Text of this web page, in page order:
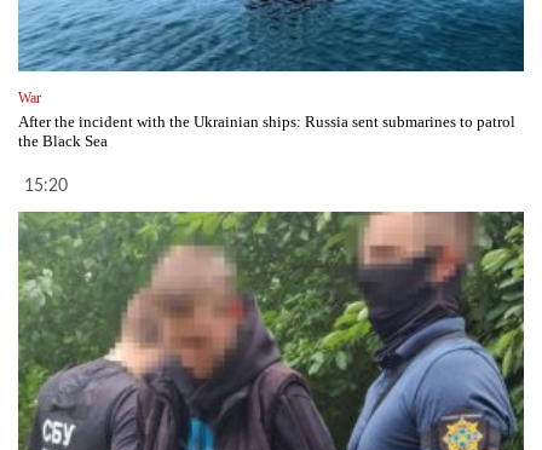
War
After the incident with the Ukrainian ships: Russia sent submarines to patrol
the Black Sea
15:20